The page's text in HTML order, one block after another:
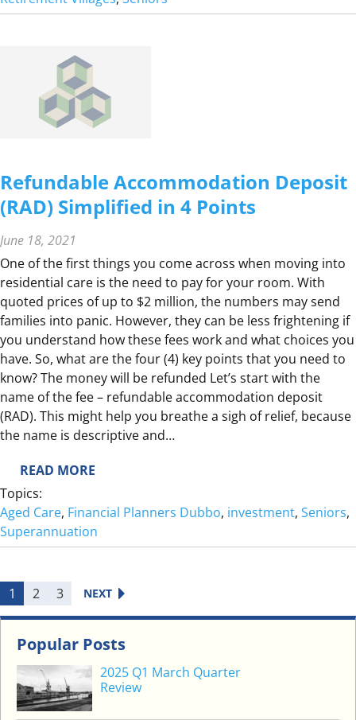
P
I
N
G
E
R
S
N
L
I
V
I
N
G
W
I
T
M
E
N
I
Refundable Accommodation Deposit
(RAD) Simplified in 4 Points
June 18, 2021
One of the first things you come across when moving into
residential care is the need to pay for your room. With
quoted prices of up to $2 million, the numbers may send
families into panic. However, they can be less frightening if
you understand how these fees work and what choices you
have. So, what are the four (4) key points that you need to
know? The money will be refunded Let’s start with the
name of the fee – refundable accommodation deposit
(RAD). This might help you breathe a sigh of relief, because
the name is descriptive and…
READ MORE
E
F
U
A
B
L
A
Topics:
Aged Care, Financial Planners Dubbo, investment, Seniors
Superannuation
1 2 3 NEXT
Popular Posts
2025 Q1 March Quarter
Review